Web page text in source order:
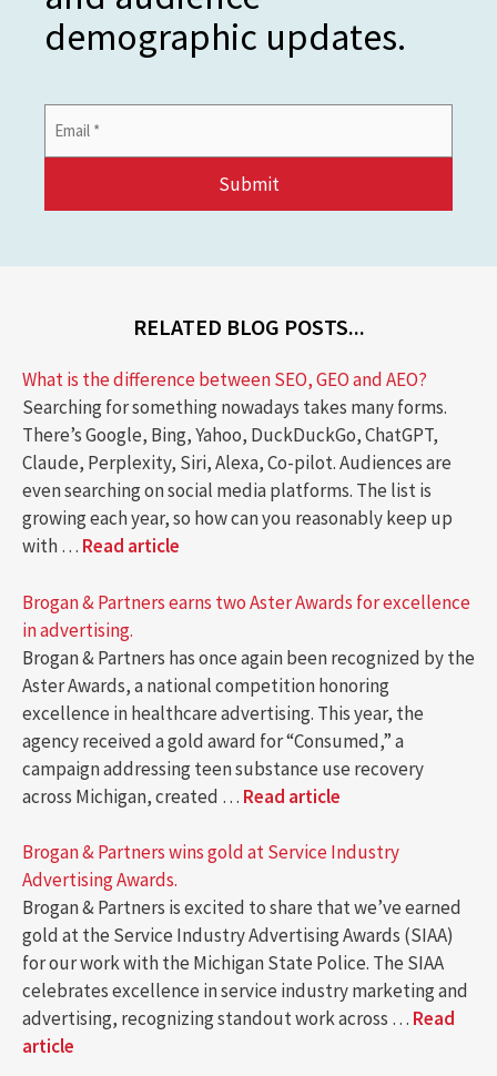
demographic updates.
Address
RELATED BLOG POSTS...
What is the difference between SEO, GEO and AEO?
Searching for something nowadays takes many forms.
There’s Google, Bing, Yahoo, DuckDuckGo, ChatGPT,
Claude, Perplexity, Siri, Alexa, Co-pilot. Audiences are
even searching on social media platforms. The list is
growing each year, so how can you reasonably keep up
with … Read article
Brogan & Partners earns two Aster Awards for excellence
in advertising.
Brogan & Partners has once again been recognized by the
Aster Awards, a national competition honoring
excellence in healthcare advertising. This year, the
agency received a gold award for “Consumed,” a
campaign addressing teen substance use recovery
across Michigan, created … Read article
Brogan & Partners wins gold at Service Industry
Advertising Awards.
Brogan & Partners is excited to share that we’ve earned
gold at the Service Industry Advertising Awards (SIAA)
for our work with the Michigan State Police. The SIAA
celebrates excellence in service industry marketing and
advertising, recognizing standout work across … Read
article